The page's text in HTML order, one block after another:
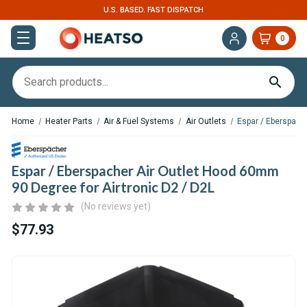
EXPERT SUPPORT FOR RV, VAN & TRUCK HVAC
0
Home Heater Parts Air & Fuel Systems Air Outlets Espar /
Espar / Eberspacher Air Outlet Hood 60mm
90 Degree for Airtronic D2 / D2L
(No reviews yet)
$77.93